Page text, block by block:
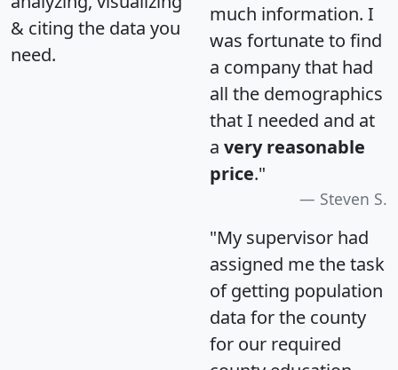
& citing the data you
need.
much information. I
was fortunate to find
a company that had
all the demographics
that I needed and at
a very reasonable
price."
Steven S.
"My supervisor had
assigned me the task
of getting population
data for the county
for our required